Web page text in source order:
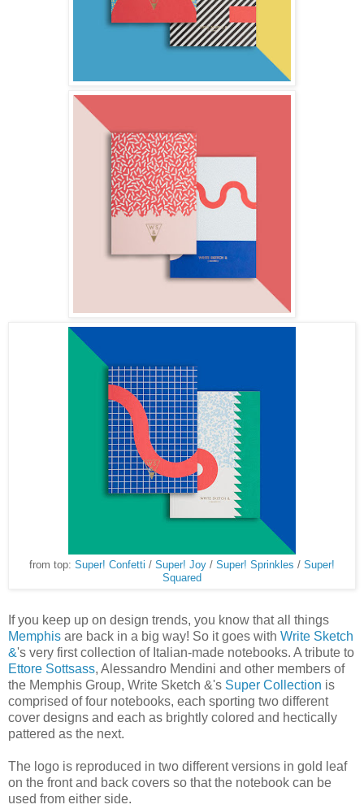
from top: Super! Confetti / Super! Joy / Super! Sprinkles / Super!
Squared
If you keep up on design trends, you know that all things
Memphis are back in a big way! So it goes with Write Sketch
&'s very first collection of Italian-made notebooks. A tribute to
Ettore Sottsass, Alessandro Mendini and other members of
the Memphis Group, Write Sketch &'s Super Collection is
comprised of four notebooks, each sporting two different
cover designs and each as brightly colored and hectically
pattered as the next.
The logo is reproduced in two different versions in gold leaf
on the front and back covers so that the notebook can be
used from either side.